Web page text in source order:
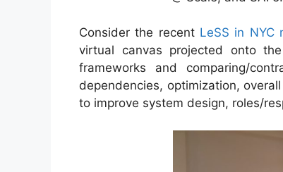
Consider the recent LeSS in NYC
virtual canvas projected onto
frameworks and comparing/
dependencies, optimization,
to improve system design, roles/